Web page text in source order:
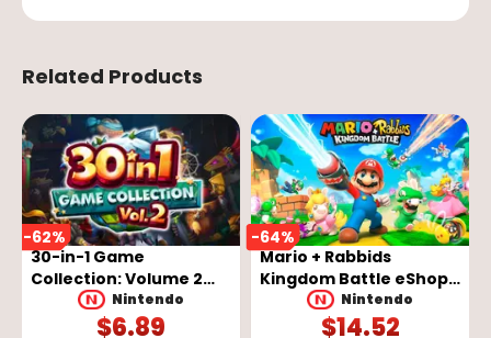
Related Products
-62%
30-in-1 Game
Collection: Volume 2
eShop Key - EUROPE
Nintendo
$6.89
-64%
Mario + Rabbids
Kingdom Battle eShop
Key - EUROPENintendo
$14.52